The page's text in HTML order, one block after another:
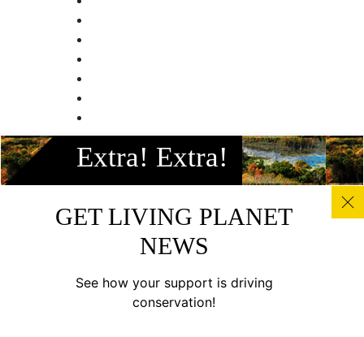
Extra! Extra!
GET LIVING PLANET
NEWS
See how your support is driving
conservation!
Facebook
Instagram
Twitter
Linkedin
Youtube
© All photos, graphics and images on this site remain the
copyright of WWF, unless otherwise noted, and should not
be downloaded without prior permission. © 2022 WWF-